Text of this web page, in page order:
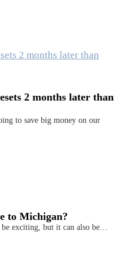
2 months later than
to save big money on our
to Michigan?
be exciting, but it can also be…